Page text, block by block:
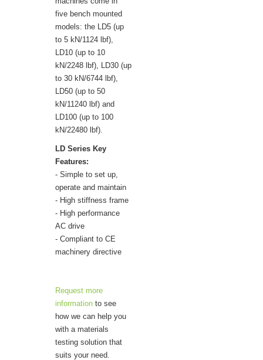
five bench mounted
models: the LD5 (up
to 5 kN/1124 lbf),
LD10 (up to 10
kN/2248 lbf), LD30 (up
to 30 kN/6744 lbf),
LD50 (up to 50
kN/11240 lbf) and
LD100 (up to 100
kN/22480 lbf).
LD Series Key
Features:
- Simple to set up,
operate and maintain
- High stiffness frame
- High performance
AC drive
- Compliant to CE
machinery directive
Request more
information to see
how we can help you
with a materials
testing solution that
suits your need.